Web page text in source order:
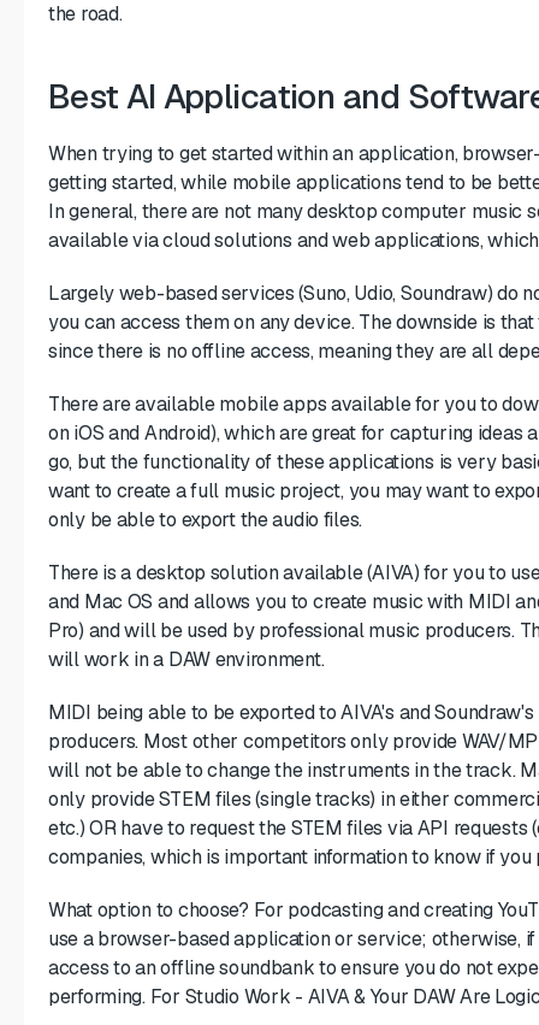
the road.
Best AI Application and
When trying to get started within an application,
getting started, while mobile applications tend to be
In general, there are not many desktop computer music
available via cloud solutions and web applications,
Largely web-based services (Suno, Udio, Soundraw) do
you can access them on any device. The downside is
since there is no offline access, meaning they are all
There are available mobile apps available for you to
on iOS and Android), which are great for capturing
go, but the functionality of these applications is very
want to create a full music project, you may want to
only be able to export the audio files.
There is a desktop solution available (AIVA) for you to
and Mac OS and allows you to create music with MIDI
Pro) and will be used by professional music producers.
will work in a DAW environment.
MIDI being able to be exported to AIVA's and
producers. Most other competitors only provide WAV/
will not be able to change the instruments in the track.
only provide STEM files (single tracks) in either
etc.) OR have to request the STEM files via API
companies, which is important information to know if
What option to choose? For podcasting and creating
use a browser-based application or service; otherwise,
access to an offline soundbank to ensure you do not
performing. For Studio Work - AIVA & Your DAW Are